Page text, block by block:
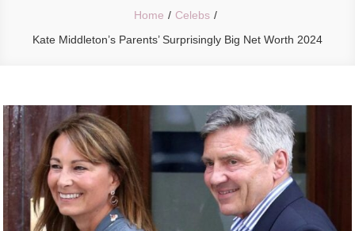
Home
Celebs
Kate Middleton’s Parents’ Surprisingly Big Net Worth 2024